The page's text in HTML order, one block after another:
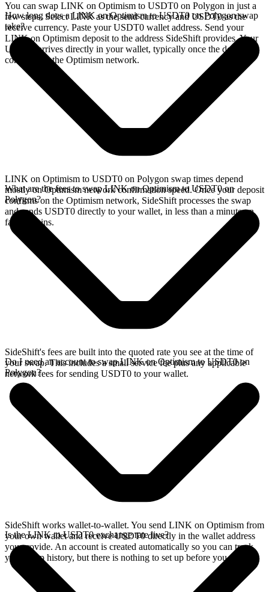
You can swap LINK on Optimism to USDT0 on Polygon in just a
few steps. Select LINK as the send currency and USDT0 as the
receive currency. Paste your USDT0 wallet address. Send your
LINK on Optimism deposit to the address SideShift provides. Your
USDT0 arrives directly in your wallet, typically once the deposit
confirms on the Optimism network.
How long does a LINK on Optimism to USDT0 on Polygon swap
take?
LINK on Optimism to USDT0 on Polygon swap times depend
mostly on Optimism network confirmation speed. Once your deposit
confirms on the Optimism network, SideShift processes the swap
and sends USDT0 directly to your wallet, in less than a minute on
faster chains.
What are the fees to swap LINK on Optimism to USDT0 on
Polygon?
SideShift's fees are built into the quoted rate you see at the time of
your swap. This includes a small service fee plus any applicable
network fees for sending USDT0 to your wallet.
Do I need an account to swap LINK on Optimism to USDT0 on
Polygon?
SideShift works wallet-to-wallet. You send LINK on Optimism from
your own wallet and receive USDT0 directly in the wallet address
you provide. An account is created automatically so you can track
your swap history, but there is nothing to set up before you swap.
Is the LINK to USDT0 exchange rate live?